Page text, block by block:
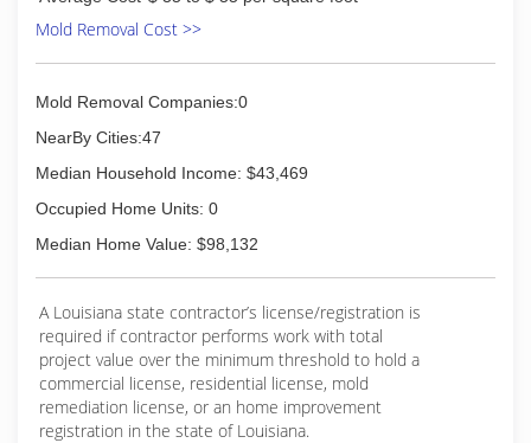
Mold Removal Cost >>
Mold Removal Companies:0
NearBy Cities:47
Median Household Income: $43,469
Occupied Home Units: 0
Median Home Value: $98,132
A Louisiana state contractor’s license/registration is
required if contractor performs work with total
project value over the minimum threshold to hold a
commercial license, residential license, mold
remediation license, or an home improvement
registration in the state of Louisiana.